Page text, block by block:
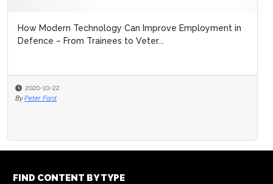
How Modern Technology Can Improve Employment in
Defence – From Trainees to Veter...
2020-10-22
By Peter Ford
FIND CONTENT BY TYPE